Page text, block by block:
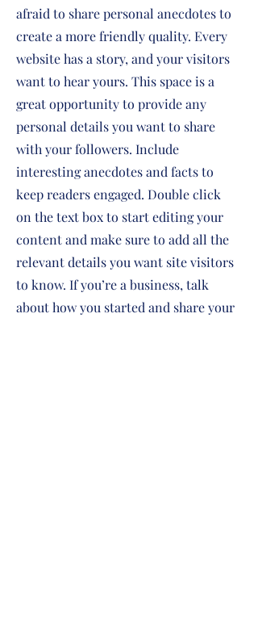
afraid to share personal anecdotes to
create a more friendly quality. Every
website has a story, and your visitors
want to hear yours. This space is a
great opportunity to provide any
personal details you want to share
with your followers. Include
interesting anecdotes and facts to
keep readers engaged. Double click
on the text box to start editing your
content and make sure to add all the
relevant details you want site visitors
to know. If you’re a business, talk
about how you started and share your